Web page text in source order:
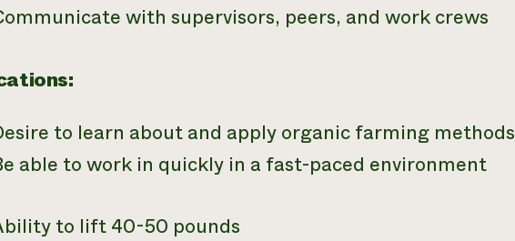
with supervisors, peers, and work crews
to learn about and apply organic farming methods
able to work in quickly in a fast-paced environment
to lift 40-50 pounds